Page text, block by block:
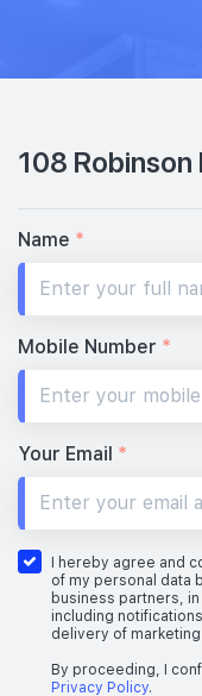
108 Robinson
Name *
Mobile Number *
Your Email *
I hereby agree and
of my personal data
business partners,
including
delivery of
By proceeding, I
Privacy Policy.